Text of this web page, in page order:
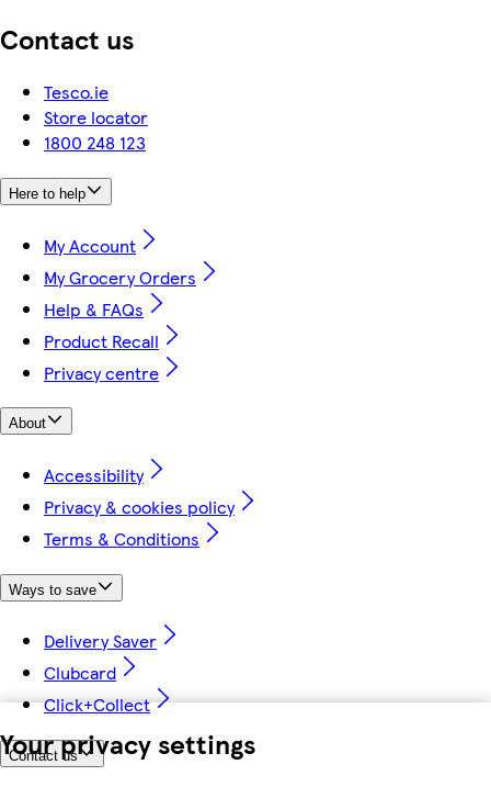
Your privacy settings
Contact us
Tesco.ie
Store locator
1800 248 123
Here to help
My Account
My Grocery Orders
Help & FAQs
Product Recall
Privacy centre
About
Accessibility
Privacy & cookies policy
Terms & Conditions
Ways to save
Delivery Saver
Clubcard
Click+Collect
Contact us